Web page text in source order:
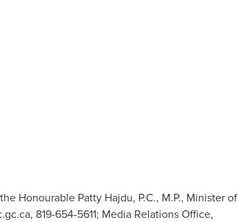
Honourable Patty Hajdu, P.C., M.P., Minister of
, 819-654-5611; Media Relations Office,